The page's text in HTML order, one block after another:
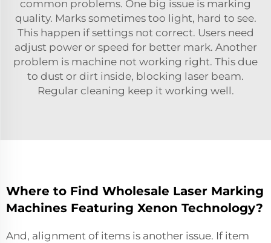
common problems. One big issue is marking
quality. Marks sometimes too light, hard to see.
This happen if settings not correct. Users need
adjust power or speed for better mark. Another
problem is machine not working right. This due
to dust or dirt inside, blocking laser beam.
Regular cleaning keep it working well.
Where to Find Wholesale Laser Marking
Machines Featuring Xenon Technology?
And, alignment of items is another issue. If item